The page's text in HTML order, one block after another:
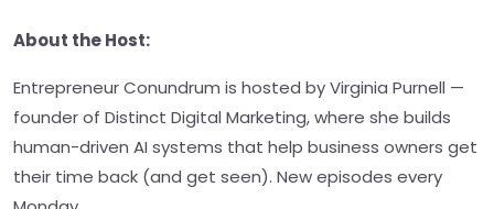
About the Host:
Entrepreneur Conundrum is hosted by Virginia Purnell —
founder of Distinct Digital Marketing, where she builds
human-driven AI systems that help business owners get
their time back (and get seen). New episodes every